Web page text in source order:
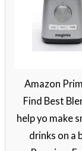
Amazon
Find Best
help yo make
drinks on a